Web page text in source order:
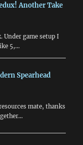
Another Take
Under game setup I
5,…
Spearhead
mate, thanks